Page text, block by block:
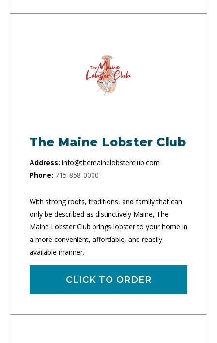
The Maine Lobster Club
Address: info@themainelobsterclub.com
Phone: 715-858-0000
With strong roots, traditions, and family that can
only be described as distinctively Maine, The
Maine Lobster Club brings lobster to your home in
a more convenient, affordable, and readily
available manner.
CLICK TO ORDER